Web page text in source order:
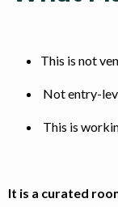
This is not
Not entry-
This is
It is a curated